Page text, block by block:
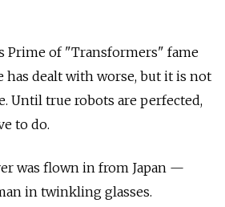
Prime of "Transformers" fame
dealt with worse, but it is not
Until true robots are perfected,
to do.
was flown in from Japan —
in twinkling glasses.